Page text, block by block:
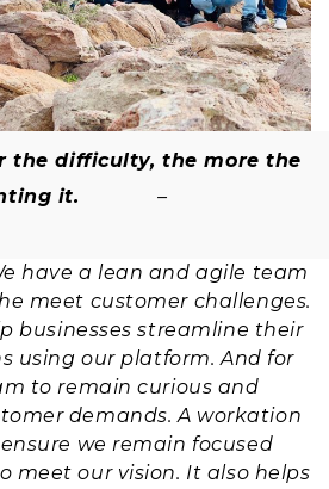
the difficulty, the more the
it.
–
have a lean and agile team
meet customer challenges.
businesses streamline their
using our platform. And for
to remain curious and
demands. A workation
we remain focused
meet our vision. It also helps